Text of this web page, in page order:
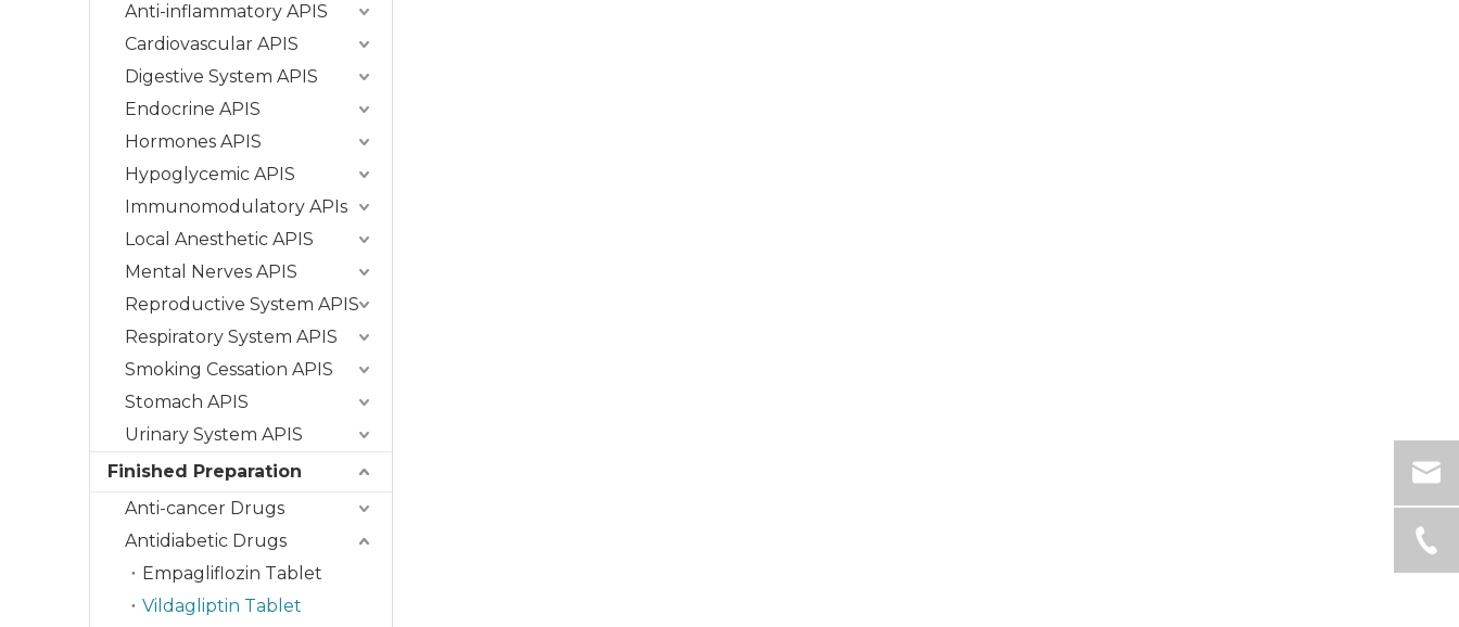
Anti-inflammatory APIS
Cardiovascular APIS
Digestive System APIS
Endocrine APIS
Hormones APIS
Hypoglycemic APIS
Immunomodulatory APIs
Local Anesthetic APIS
Mental Nerves APIS
Reproductive System APIS
Respiratory System APIS
Smoking Cessation APIS
Stomach APIS
Urinary System APIS
Finished Preparation
Anti-cancer Drugs
Antidiabetic Drugs
Empagliflozin Tablet
Vildagliptin Tablet